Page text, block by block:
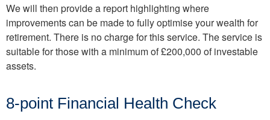
We will then provide a report highlighting where
improvements can be made to fully optimise your wealth for
retirement. There is no charge for this service. The service is
suitable for those with a minimum of £200,000 of investable
assets.
8-point Financial Health Check